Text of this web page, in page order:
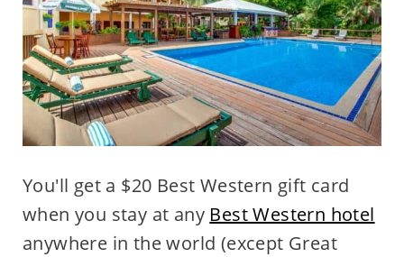
You'll get a $20 Best Western gift card
when you stay at any Best Western hotel
anywhere in the world (except Great